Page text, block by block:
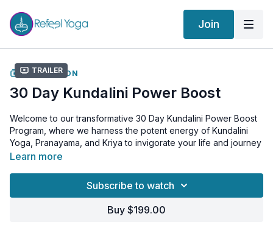
Join
Trailer
COLLECTION
30 Day Kundalini Power Boost
Welcome to our transformative 30 Day Kundalini Power Boost
Program, where we harness the potent energy of Kundalini
Yoga, Pranayama, and Kriya to invigorate your life and journey
towards self-empowerment! 🔥
exercises, powerful breathwork (Pranayama), and cleansing
Kriya practices, focusing on awakening and aligning the
chakras for an energized, balanced state of being.
Learn more
Subscribe to watch
Buy $199.00